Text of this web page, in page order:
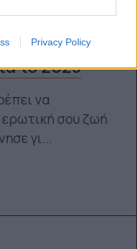
Privacy Policy
το 2023
να
σου ζωή
γι...